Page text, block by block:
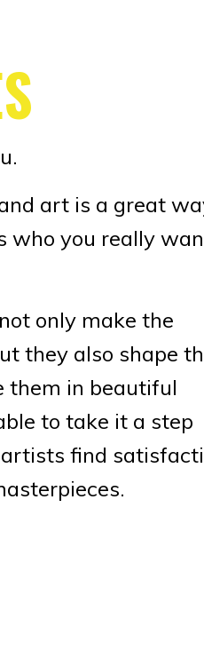
art is a great
who you really
only make the
they also shape
them in beautiful
to take it a step
find